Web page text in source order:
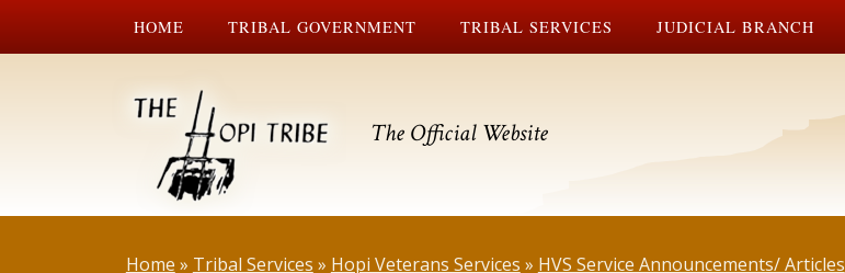
HOME TRIBAL GOVERNMENT TRIBAL SERVICES JUDICIAL BRANCH
The Official Website
Home » Tribal Services » Hopi Veterans Services » HVS Service Announcements/ Articles